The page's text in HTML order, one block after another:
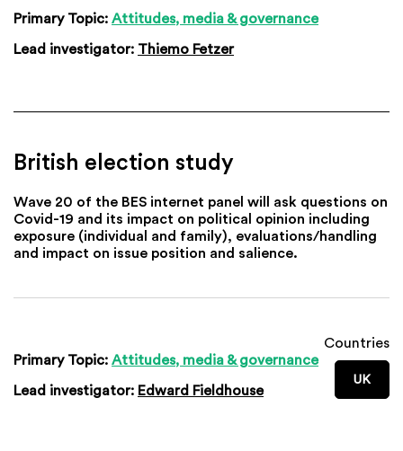
Primary Topic: Attitudes, media & governance
Lead investigator: Thiemo Fetzer
British election study
Wave 20 of the BES internet panel will ask questions on
Covid-19 and its impact on political opinion including
exposure (individual and family), evaluations/handling
and impact on issue position and salience.
Primary Topic: Attitudes, media & governance
Lead investigator: Edward Fieldhouse
Countries
UK